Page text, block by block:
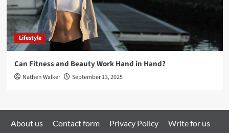
Lifestyle
Can Fitness and Beauty Work Hand in Hand?
Nathen Walker September 13, 2025
About us Contact form Privacy Policy
Write for us